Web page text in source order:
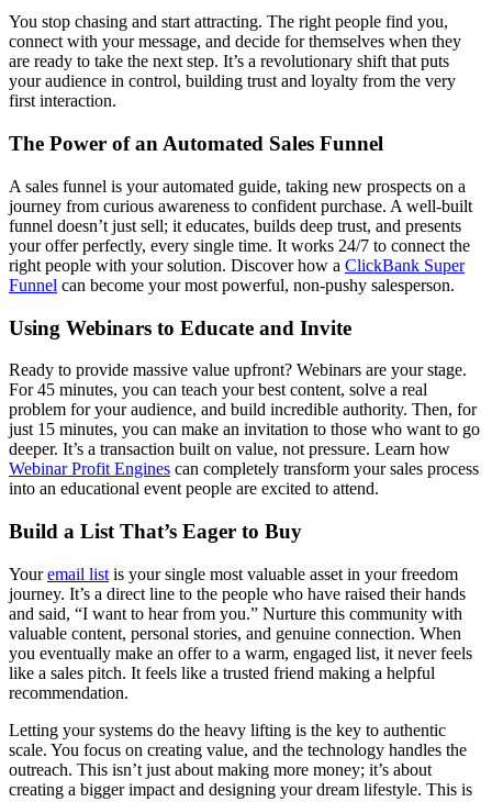
You stop chasing and start attracting. The right people find you,
connect with your message, and decide for themselves when they
are ready to take the next step. It’s a revolutionary shift that puts
your audience in control, building trust and loyalty from the very
first interaction.
The Power of an Automated Sales Funnel
A sales funnel is your automated guide, taking new prospects on a
journey from curious awareness to confident purchase. A well-built
funnel doesn’t just sell; it educates, builds deep trust, and presents
your offer perfectly, every single time. It works 24/7 to connect the
right people with your solution. Discover how a ClickBank Super
Funnel can become your most powerful, non-pushy salesperson.
Using Webinars to Educate and Invite
Ready to provide massive value upfront? Webinars are your stage.
For 45 minutes, you can teach your best content, solve a real
problem for your audience, and build incredible authority. Then, for
just 15 minutes, you can make an invitation to those who want to go
deeper. It’s a transaction built on value, not pressure. Learn how
Webinar Profit Engines can completely transform your sales process
into an educational event people are excited to attend.
Build a List That’s Eager to Buy
Youremail list is your single most valuable asset in your freedom
journey. It’s a direct line to the people who have raised their hands
and said, “I want to hear from you.” Nurture this community with
valuable content, personal stories, and genuine connection. When
you eventually make an offer to a warm, engaged list, it never feels
like a sales pitch. It feels like a trusted friend making a helpful
recommendation.
Letting your systems do the heavy lifting is the key to authentic
scale. You focus on creating value, and the technology handles the
outreach. This isn’t just about making more money; it’s about
creating a bigger impact and designing your dream lifestyle. This is